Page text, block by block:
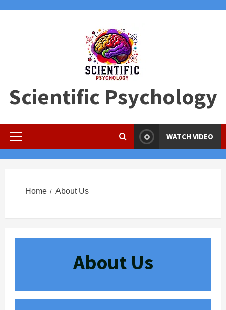
Scientific Psychology
Primary
WATCH VIDEO
Home About Us
About Us